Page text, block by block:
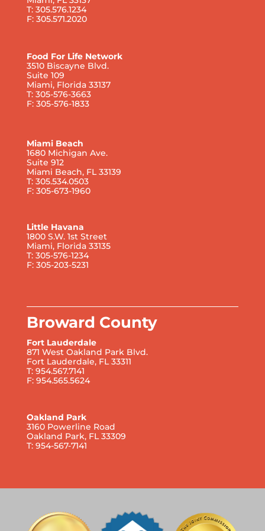
T: 305.576.1234
F: 305.571.2020
Food For Life Network
3510 Biscayne Blvd.
Suite 109
Miami, Florida 33137
T: 305-576-3663
F: 305-576-1833
Miami Beach
1680 Michigan Ave.
Suite 912
Miami Beach, FL 33139
T: 305.534.0503
F: 305-673-1960
Little Havana
1800 S.W. 1st Street
Miami, Florida 33135
T: 305-576-1234
F: 305-203-5231
Broward County
Fort Lauderdale
871 West Oakland Park Blvd.
Fort Lauderdale, FL 33311
T: 954.567.7141
F: 954.565.5624
Oakland Park
3160 Powerline Road
Oakland Park, FL 33309
T: 954-567-7141